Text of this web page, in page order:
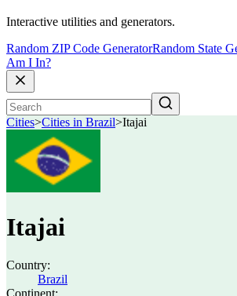
Interactive utilities and generators.
Random ZIP Code GeneratorRandom State
Am I In?
Cities>Cities in Brazil>Itajai
Itajai
Country:
Brazil
Continent: